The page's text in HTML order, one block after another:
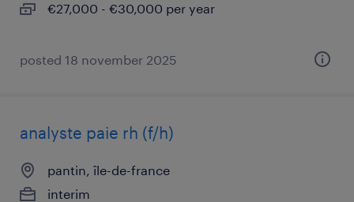
€27,000 - €30,000 per year
posted 18 november 2025
analyste paie rh (f/h)
pantin, île-de-france
interim